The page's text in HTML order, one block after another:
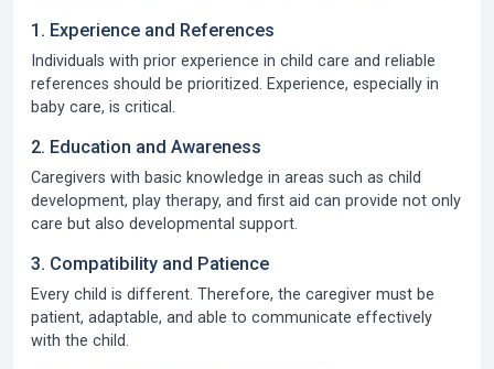
1. Experience and References
Individuals with prior experience in child care and reliable
references should be prioritized. Experience, especially in
baby care, is critical.
2. Education and Awareness
Caregivers with basic knowledge in areas such as child
development, play therapy, and first aid can provide not only
care but also developmental support.
3. Compatibility and Patience
Every child is different. Therefore, the caregiver must be
patient, adaptable, and able to communicate effectively
with the child.